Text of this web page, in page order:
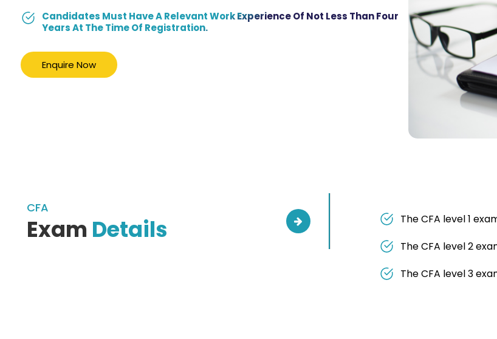
Candidates Must Have A Relevant Work Experience Of Not Less Than Four
Years At The Time Of Registration.
Enquire Now
CFA
Exam Details
The CFA level 1
The CFA level 2
The CFA level 3